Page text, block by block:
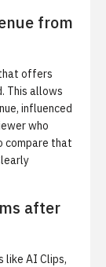
from
offers
This allows
influenced
who
compare that
after
like AI Clips,